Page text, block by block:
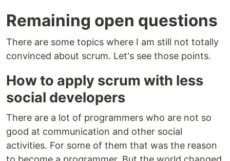
Remaining open questions
There are some topics where I am still not totally
convinced about scrum. Let's see those points.
How to apply scrum with less
social developers
There are a lot of programmers who are not so
good at communication and other social
activities. For some of them that was the reason